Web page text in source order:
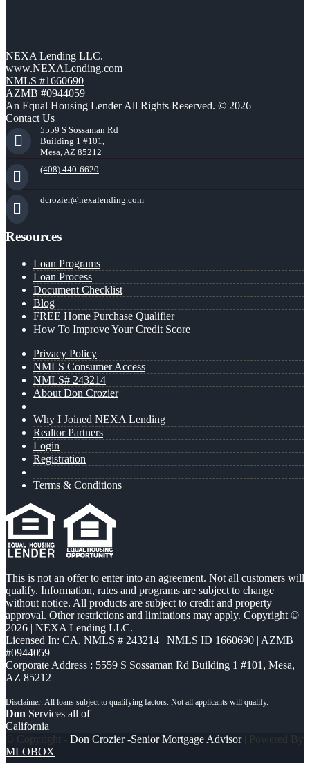
NEXA Lending LLC.
www.NEXALending.com
NMLS #1660690
AZMB #0944059
An Equal Housing Lender All Rights Reserved. © 2026
Contact Us
5559 S Sossaman Rd
Building 1 #101,
Mesa, AZ 85212
(408) 440-6620
dcrozier@nexalending.com
Resources
Loan Programs
Loan Process
Document Checklist
Blog
FREE Home Purchase Qualifier
How To Improve Your Credit Score
Privacy Policy
NMLS Consumer Access
NMLS# 243214
About Don Crozier
Why I Joined NEXA Lending
Realtor Partners
Login
Registration
Terms & Conditions
This is not an offer to enter into an agreement. Not all customers will
qualify. Information, rates and programs are subject to change
without notice. All products are subject to credit and property
approval. Other restrictions and limitations may apply. Copyright ©
2026 | NEXA Lending LLC.
Licensed In: CA, NMLS # 243214 | NMLS ID 1660690 | AZMB
#0944059
Corporate Address : 5559 S Sossaman Rd Building 1 #101, Mesa,
AZ 85212
Don Services all of
California
© Copyright - Don Crozier -Senior Mortgage Advisor| Powered By
MLOBOX